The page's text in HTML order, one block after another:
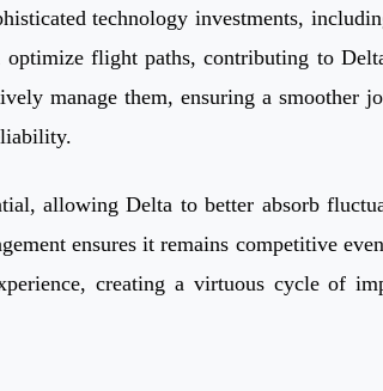
technology investments,
flight paths, contributing to
manage them, ensuring a
allowing Delta to better absorb
ensures it remains competitive
creating a virtuous cycle of